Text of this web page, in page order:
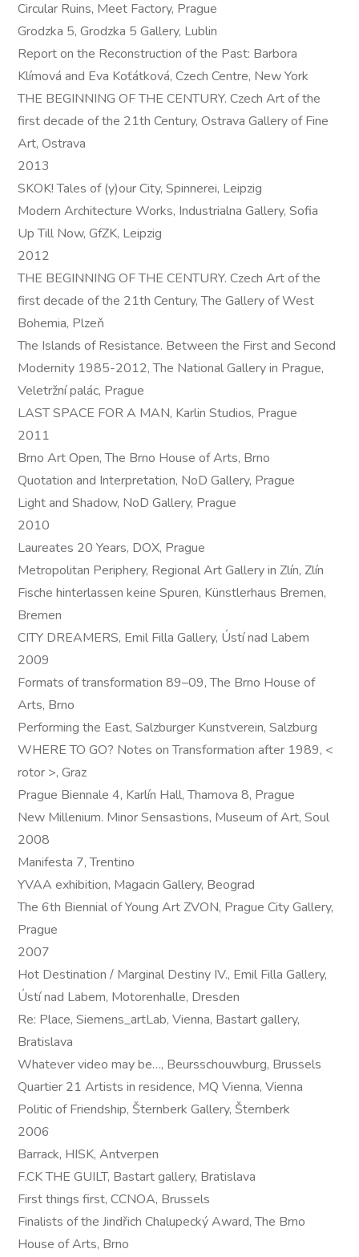
Circular Ruins, Meet Factory, Prague
Grodzka 5, Grodzka 5 Gallery, Lublin
Report on the Reconstruction of the Past: Barbora
Klímová and Eva Koťátková, Czech Centre, New York
THE BEGINNING OF THE CENTURY. Czech Art of the
first decade of the 21th Century, Ostrava Gallery of Fine
Art, Ostrava
2013
SKOK! Tales of (y)our City, Spinnerei, Leipzig
Modern Architecture Works, Industrialna Gallery, Sofia
Up Till Now, GfZK, Leipzig
2012
THE BEGINNING OF THE CENTURY. Czech Art of the
first decade of the 21th Century, The Gallery of West
Bohemia, Plzeň
The Islands of Resistance. Between the First and Second
Modernity 1985-2012, The National Gallery in Prague,
Veletržní palác, Prague
LAST SPACE FOR A MAN, Karlin Studios, Prague
2011
Brno Art Open, The Brno House of Arts, Brno
Quotation and Interpretation, NoD Gallery, Prague
Light and Shadow, NoD Gallery, Prague
2010
Laureates 20 Years, DOX, Prague
Metropolitan Periphery, Regional Art Gallery in Zlín, Zlín
Fische hinterlassen keine Spuren, Künstlerhaus Bremen,
Bremen
CITY DREAMERS, Emil Filla Gallery, Ústí nad Labem
2009
Formats of transformation 89–09, The Brno House of
Arts, Brno
Performing the East, Salzburger Kunstverein, Salzburg
WHERE TO GO? Notes on Transformation after 1989, <
rotor >, Graz
Prague Biennale 4, Karlín Hall, Thamova 8, Prague
New Millenium. Minor Sensastions, Museum of Art, Soul
2008
Manifesta 7, Trentino
YVAA exhibition, Magacin Gallery, Beograd
The 6th Biennial of Young Art ZVON, Prague City Gallery,
Prague
2007
Hot Destination / Marginal Destiny IV., Emil Filla Gallery,
Ústí nad Labem, Motorenhalle, Dresden
Re: Place, Siemens_artLab, Vienna, Bastart gallery,
Bratislava
Whatever video may be…, Beursschouwburg, Brussels
Quartier 21 Artists in residence, MQ Vienna, Vienna
Politic of Friendship, Šternberk Gallery, Šternberk
2006
Barrack, HISK, Antverpen
F.CK THE GUILT, Bastart gallery, Bratislava
First things first, CCNOA, Brussels
Finalists of the Jindřich Chalupecký Award, The Brno
House of Arts, Brno